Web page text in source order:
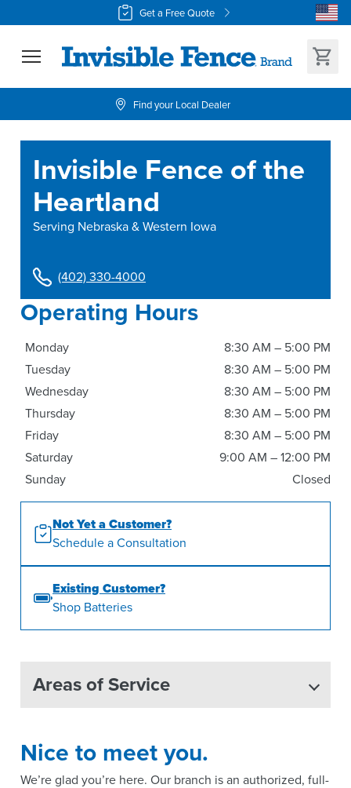
Get a Free Quote
Find your Local Dealer
Invisible Fence of the
Heartland
Serving Nebraska & Western Iowa
(402) 330-4000
Operating Hours
Monday
8:30 AM – 5:00 PM
Tuesday
8:30 AM – 5:00 PM
Wednesday
8:30 AM – 5:00 PM
Thursday
8:30 AM – 5:00 PM
Friday
8:30 AM – 5:00 PM
Saturday
9:00 AM – 12:00 PM
Sunday
Closed
Not Yet a Customer?
Schedule a Consultation
Existing Customer?
Shop Batteries
Areas of Service
Nice to meet you.
We’re glad you’re here. Our branch is an authorized, full-